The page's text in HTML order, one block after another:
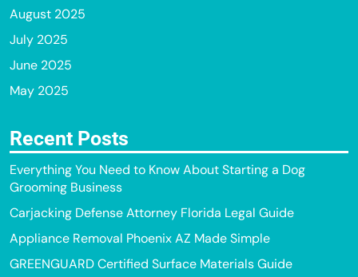
August 2025
July 2025
June 2025
May 2025
Recent Posts
Everything You Need to Know About Starting a Dog
Grooming Business
Carjacking Defense Attorney Florida Legal Guide
Appliance Removal Phoenix AZ Made Simple
GREENGUARD Certified Surface Materials Guide